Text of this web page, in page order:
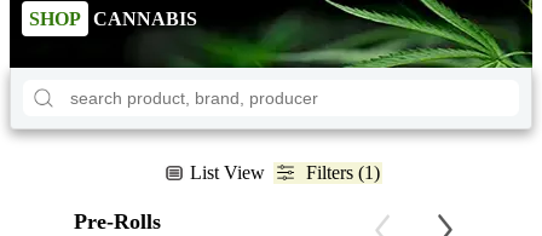
SHOP CANNABIS
List View Filters (1)
Pre-Rolls